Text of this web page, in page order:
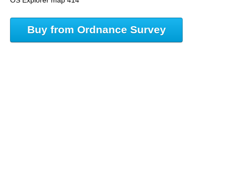
Buy from Ordnance Survey